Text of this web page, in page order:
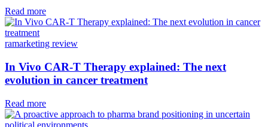
Read more
ramarketing review
In Vivo CAR-T Therapy explained: The next
evolution in cancer treatment
Read more